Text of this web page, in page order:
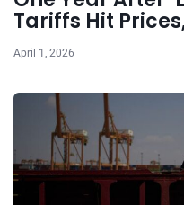
Tariffs Hit
April 1, 2026